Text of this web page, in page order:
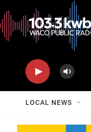
LOCAL NEWS